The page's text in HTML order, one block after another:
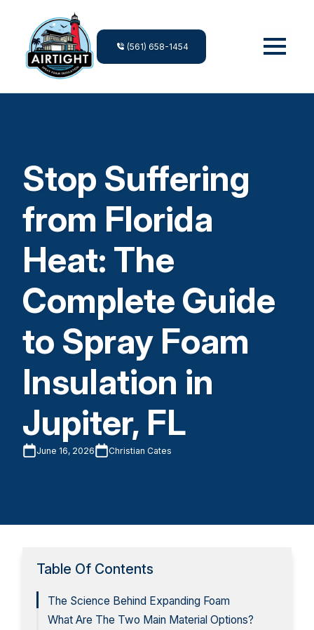
(561) 658-1454
Stop Suffering
from Florida
Heat: The
Complete Guide
to Spray Foam
Insulation in
Jupiter, FL
June 16, 2026 Christian Cates
Table Of Contents
The Science Behind Expanding Foam
What Are The Two Main Material Options?